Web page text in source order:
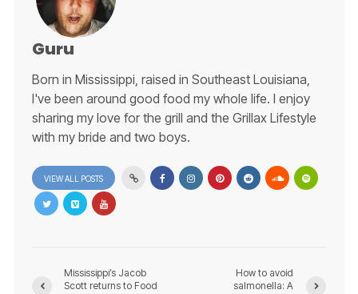
Guru
Born in Mississippi, raised in Southeast Louisiana,
I've been around good food my whole life. I enjoy
sharing my love for the grill and the Grillax Lifestyle
with my bride and two boys.
VIEW ALL POSTS
Mississippi’s Jacob
Scott returns to Food
How to avoid
salmonella: A